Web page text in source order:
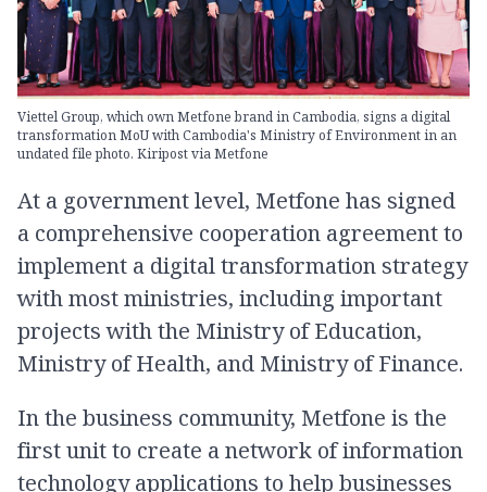
Viettel Group, which own Metfone brand in Cambodia, signs a digital
transformation MoU with Cambodia's Ministry of Environment in an
undated file photo. Kiripost via Metfone
At a government level, Metfone has signed
a comprehensive cooperation agreement to
implement a digital transformation strategy
with most ministries, including important
projects with the Ministry of Education,
Ministry of Health, and Ministry of Finance.
In the business community, Metfone is the
first unit to create a network of information
technology applications to help businesses